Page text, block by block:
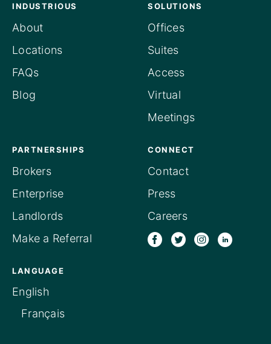
INDUSTRIOUS
About
Locations
FAQs
Blog
SOLUTIONS
Offices
Suites
Access
Virtual
Meetings
PARTNERSHIPS
Brokers
Enterprise
Landlords
Make a Referral
CONNECT
Contact
Press
Careers
LANGUAGE
English
Français